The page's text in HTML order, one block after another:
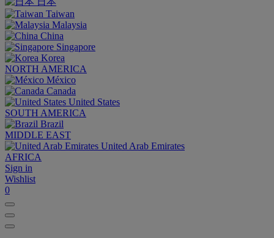
Taiwan
Malaysia
China
Singapore
Korea
NORTH AMERICA
México
Canada
United States
SOUTH AMERICA
Brazil
MIDDLE EAST
United Arab Emirates
AFRICA
Sign in
Wishlist
0